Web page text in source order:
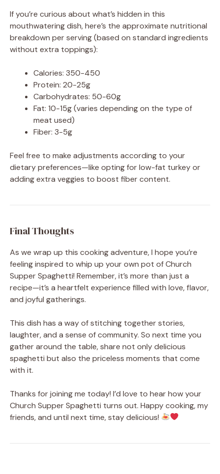
If you’re curious about what’s hidden in this
mouthwatering dish, here’s the approximate nutritional
breakdown per serving (based on standard ingredients
without extra toppings):
Calories: 350-450
Protein: 20-25g
Carbohydrates: 50-60g
Fat: 10-15g (varies depending on the type of
meat used)
Fiber: 3-5g
Feel free to make adjustments according to your
dietary preferences—like opting for low-fat turkey or
adding extra veggies to boost fiber content.
Final Thoughts
As we wrap up this cooking adventure, I hope you’re
feeling inspired to whip up your own pot of Church
Supper Spaghetti! Remember, it’s more than just a
recipe—it’s a heartfelt experience filled with love, flavor,
and joyful gatherings.
This dish has a way of stitching together stories,
laughter, and a sense of community. So next time you
gather around the table, share not only delicious
spaghetti but also the priceless moments that come
with it.
Thanks for joining me today! I’d love to hear how your
Church Supper Spaghetti turns out. Happy cooking, my
friends, and until next time, stay delicious!